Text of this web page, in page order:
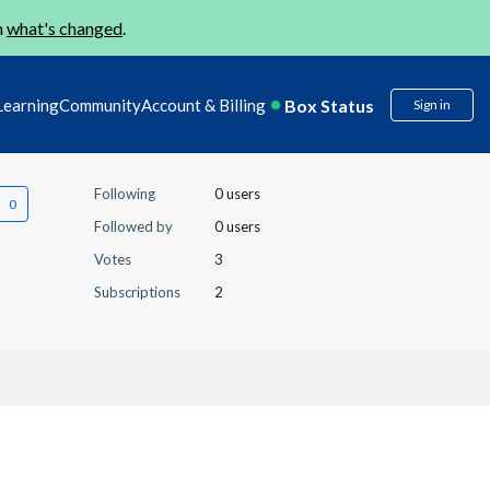
what's changed.
CommunityAccount & Billing Box Status Sign in
Following
0 users
Followed by
0 users
Votes
3
Subscriptions
2